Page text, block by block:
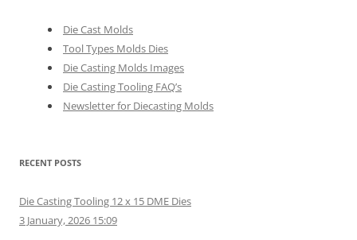
Die Cast Molds
Tool Types Molds Dies
Die Casting Molds Images
Die Casting Tooling FAQ’s
Newsletter for Diecasting Molds
RECENT POSTS
Die Casting Tooling 12 x 15 DME Dies
3 January, 2026 15:09